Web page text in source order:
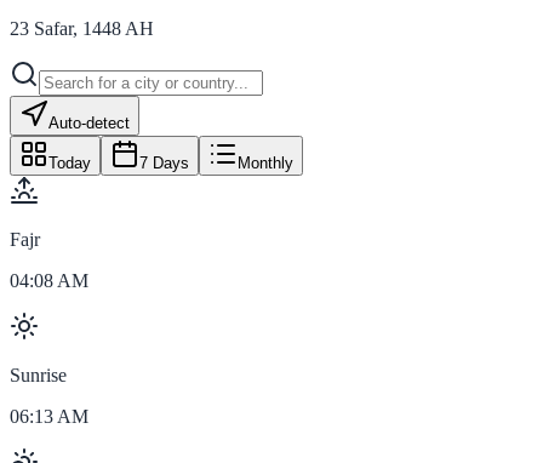
23 Safar, 1448 AH
Auto-detect
Today 7 Days Monthly
Fajr
04:08 AM
Sunrise
06:13 AM